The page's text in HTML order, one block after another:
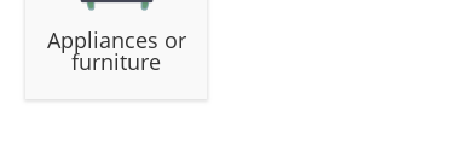
Appliances or
furniture